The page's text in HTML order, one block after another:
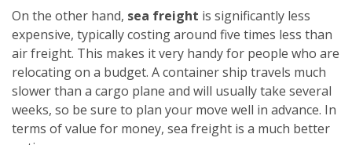
On the other hand, sea freight is significantly less
expensive, typically costing around five times less than
air freight. This makes it very handy for people who are
relocating on a budget. A container ship travels much
slower than a cargo plane and will usually take several
weeks, so be sure to plan your move well in advance. In
terms of value for money, sea freight is a much better